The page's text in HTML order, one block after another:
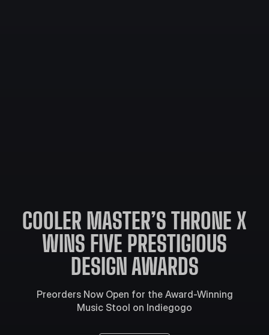
COOLER MASTER’S THRONE X
WINS FIVE PRESTIGIOUS
DESIGN AWARDS
Preorders Now Open for the Award-Winning
Music Stool on Indiegogo